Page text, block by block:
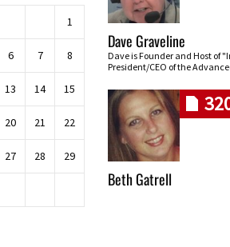
1
6 7 8
13 14 15
20 21 22
27 28 29
Dave Graveline
Dave is Founder and Host of
President/CEO of the
Beth Gatrell